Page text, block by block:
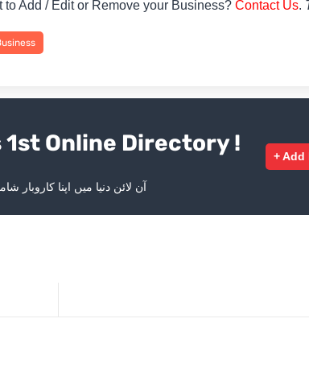
to Add / Edit or Remove your Business?Contact Us.
1st Online Directory !
آن لائن دنیا میں اپنا کاروبار
+ Add